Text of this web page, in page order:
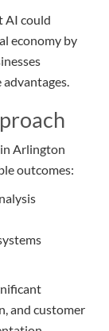
AI could
economy by
Arlington
outcomes:
and customer